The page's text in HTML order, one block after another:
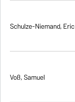
Schulze-Niemand, Eric
Voß, Samuel